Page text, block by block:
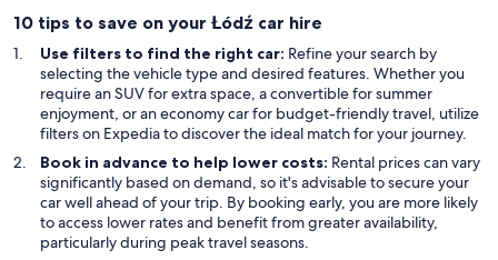
10 tips to save on your Łódź car hire
Use filters to find the right car: Refine your search by
selecting the vehicle type and desired features. Whether you
require an SUV for extra space, a convertible for summer
enjoyment, or an economy car for budget-friendly travel, utilize
filters on Expedia to discover the ideal match for your journey.
Book in advance to help lower costs: Rental prices can vary
significantly based on demand, so it's advisable to secure your
car well ahead of your trip. By booking early, you are more likely
to access lower rates and benefit from greater availability,
particularly during peak travel seasons.